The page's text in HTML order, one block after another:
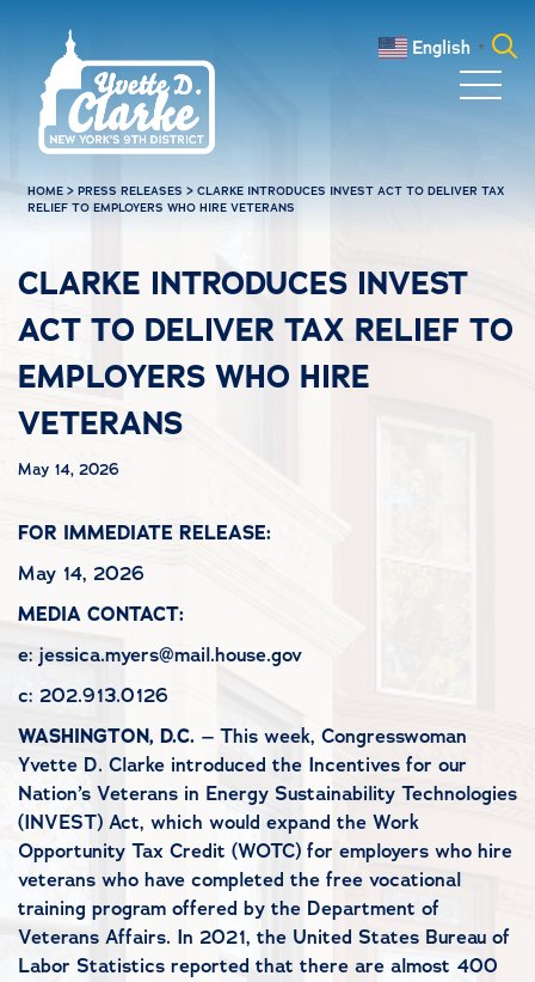
English ▼
HOME >PRESS RELEASES >CLARKE INTRODUCES INVEST ACT TO DELIVER TAX
RELIEF TO EMPLOYERS WHO HIRE VETERANS
CLARKE INTRODUCES INVEST
ACT TO DELIVER TAX RELIEF TO
EMPLOYERS WHO HIRE
VETERANS
May 14, 2026
FOR IMMEDIATE RELEASE:
May 14, 2026
MEDIA CONTACT:
e: jessica.myers@mail.house.gov
c: 202.913.0126
WASHINGTON, D.C. – This week, Congresswoman
Yvette D. Clarke introduced the Incentives for our
Nation’s Veterans in Energy Sustainability Technologies
(INVEST) Act, which would expand the Work
Opportunity Tax Credit (WOTC) for employers who hire
veterans who have completed the free vocational
training program offered by the Department of
Veterans Affairs. In 2021, the United States Bureau of
Labor Statistics reported that there are almost 400